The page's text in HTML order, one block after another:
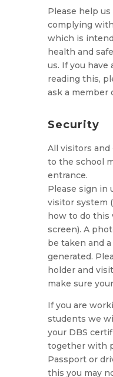
Please help
complying
which is
health and
us. If you have
reading this,
ask a member
Security
All visitors
to the school
entrance.
Please sign in
visitor system
how to do this
screen). A
be taken and
generated.
holder and
make sure
If you are
students we
your DBS
together with
Passport or
this you may